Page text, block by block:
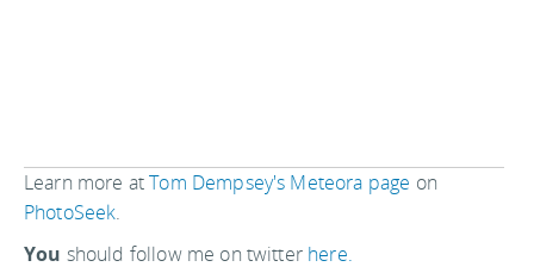
Learn more atTom Dempsey's Meteora page on
PhotoSeek.
You should follow me on twitter here.